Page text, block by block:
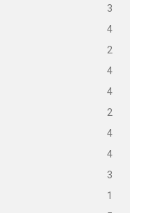
3
4
2
4
4
2
4
4
3
1